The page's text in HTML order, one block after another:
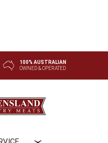
100% AUSTRALIAN
OWNED & OPERATED